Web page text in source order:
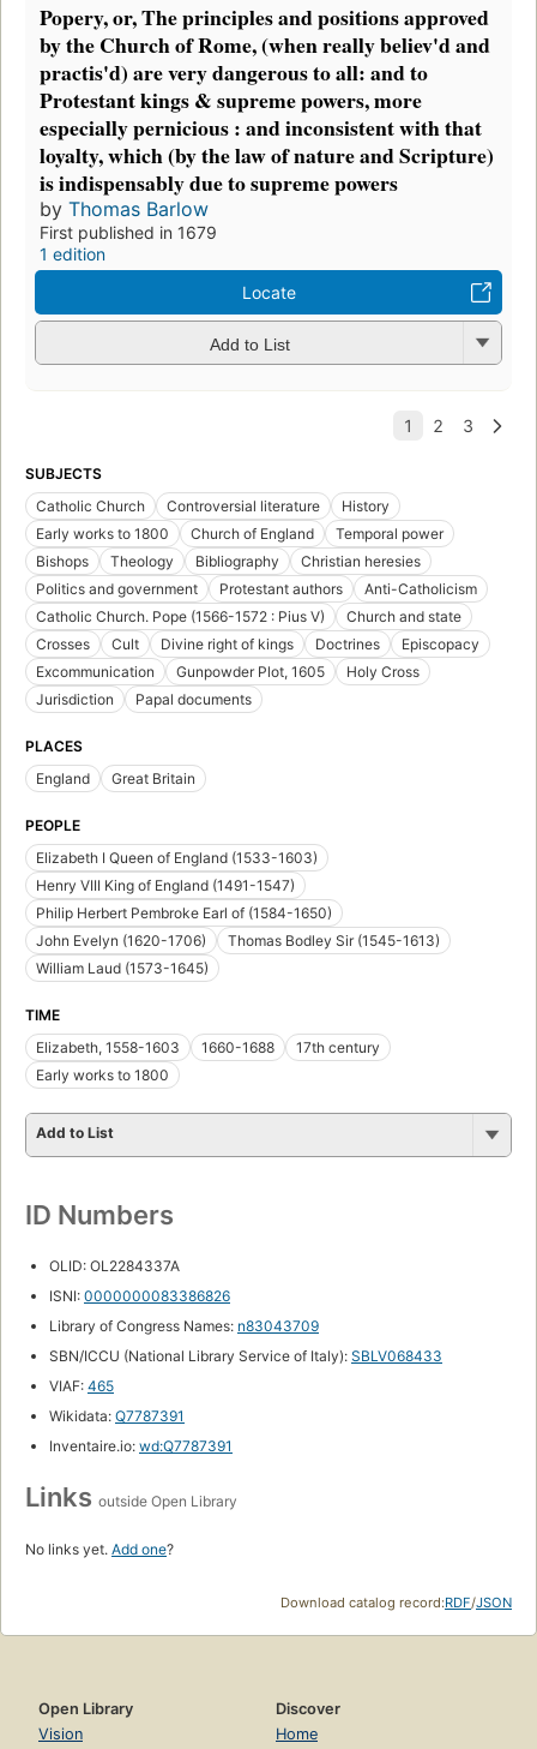
Popery, or, The principles and positions approved
by the Church of Rome, (when really believ'd and
practis'd) are very dangerous to all: and to
Protestant kings & supreme powers, more
especially pernicious : and inconsistent with that
loyalty, which (by the law of nature and Scripture)
is indispensably due to supreme powers
by Thomas Barlow
First published in 1679
1 edition
Locate
Add to List
SUBJECTS
Catholic Church
Controversial literature
History
Early works to 1800
Church of England
Temporal power
Bishops
Theology Bibliography
Christian heresies
Politics and government
Protestant authors
Anti-Catholicism
Catholic Church. Pope (1566-1572 : Pius V)
Church and state
Crosses
Cult Divine right of kings Doctrines
Episcopacy
Excommunication
Gunpowder Plot, 1605
Holy Cross
Jurisdiction
Papal documents
PLACES
England
Great Britain
PEOPLE
Elizabeth I Queen of England (1533-1603)
Henry VIII King of England (1491-1547)
Philip Herbert Pembroke Earl of (1584-1650)
John Evelyn (1620-1706)
Thomas Bodley Sir (1545-1613)
William Laud (1573-1645)
TIME
Elizabeth, 1558-1603
1660-1688
17th century
Early works to 1800
Add to List
ID Numbers
OLID: OL2284337A
ISNI: 0000000083386826
Library of Congress Names: n83043709
SBN/ICCU (National Library Service of Italy): SBLV068433
VIAF: 465
Wikidata: Q7787391
Inventaire.io: wd:Q7787391
Links outside Open Library
No links yet. Add one?
Download catalog record:RDF/JSON
Open Library
Vision
Discover
Home